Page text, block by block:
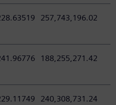
257,743,196.02
188,255,271.42
240,308,731.24